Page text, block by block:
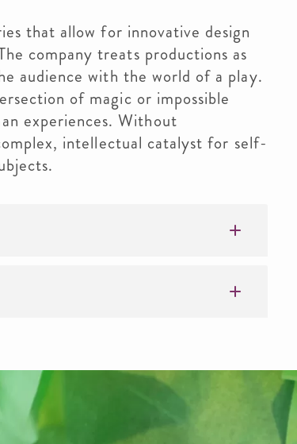
that allow for innovative design
company treats productions as
audience with the world of a play.
of magic or impossible
experiences. Without
intellectual catalyst for self-